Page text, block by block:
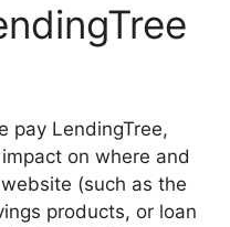
pay LendingTree,
on where and
(such as the
products, or loan